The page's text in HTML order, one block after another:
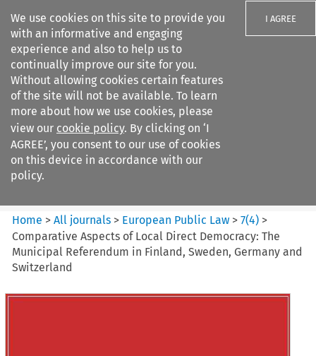
We use cookies on this site to provide you
with an informative and engaging
experience and also to help us to
continually improve our site for you.
Without allowing cookies certain features
of the site will not be available. To learn
more about how we use cookies, please
view our cookie policy. By clicking on ‘I
AGREE’, you consent to our use of cookies
on this device in accordance with our
policy.
I AGREE
Search filters
European Public Law
Home >All journals > European Public Law >7(4) >
Comparative Aspects of Local Direct Democracy: The
Municipal Referendum in Finland, Sweden, Germany and
Switzerland